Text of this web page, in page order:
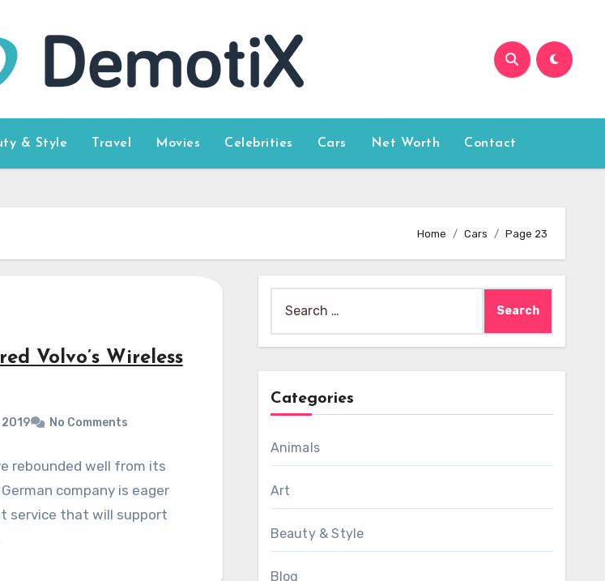
& Style Travel Movies Celebrities Cars Net Worth Contact
Home Cars Page 23
Volvo’s Wireless
No Comments
rebounded well from its
company is eager
service that will support
for:
Categories
Animals
Art
Beauty & Style
Blog